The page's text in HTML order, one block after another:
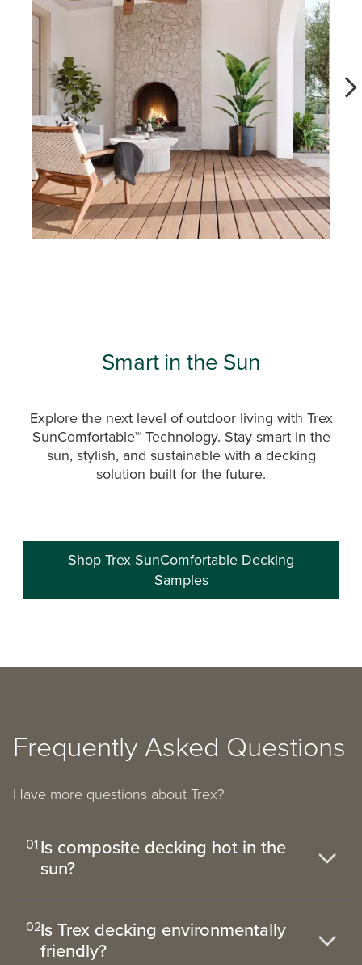
Smart in the Sun
Explore the next level of outdoor living with Trex
SunComfortable™ Technology. Stay smart in the
sun, stylish, and sustainable with a decking
solution built for the future.
Shop Trex SunComfortable Decking
Samples
Frequently Asked Questions
Have more questions about Trex?
01Is composite decking hot in the
sun?
02Is Trex decking environmentally
friendly?